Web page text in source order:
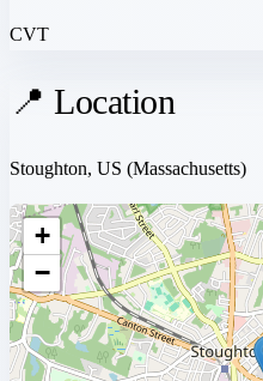
CVT
📍 Location
Stoughton, US (Massachusetts)
+
−